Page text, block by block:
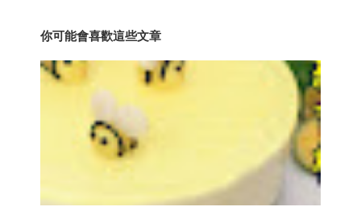
你可能會喜歡這些文章